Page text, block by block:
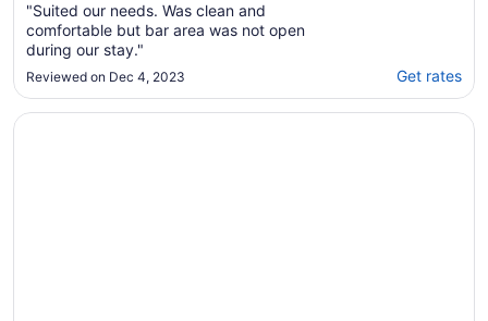
"Suited our needs. Was clean and
comfortable but bar area was not open
during our stay."
Reviewed on Dec 4, 2023 Get rates
Opens in a new window
Quality Inn Belgrade - Bozeman Yellowstone Airport